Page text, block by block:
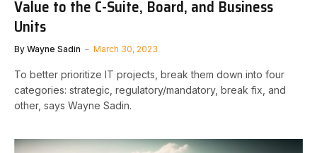
Value to the C-Suite, Board, and Business
Units
By Wayne Sadin March 30, 2023
To better prioritize IT projects, break them down into four
categories: strategic, regulatory/mandatory, break fix, and
other, says Wayne Sadin.